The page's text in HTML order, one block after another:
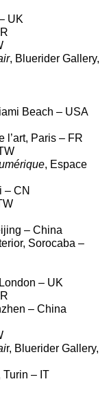
UK
, Bluerider Gallery,
Beach – USA
l’art, Paris – FR
, Espace
– CN
– China
Sorocaba –
– UK
– China
r, Bluerider Gallery,
Turin – IT